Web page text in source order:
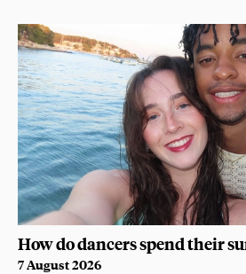
How do dancers spend their
7 August 2026